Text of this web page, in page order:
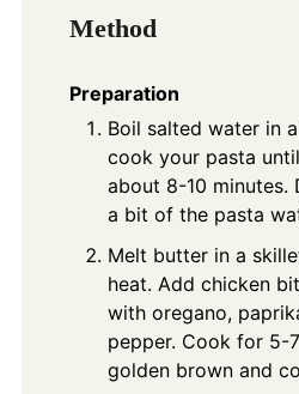
Method
Preparation
Boil salted water in
cook your pasta
about 8-10 minutes.
a bit of the pasta
Melt butter in a
heat. Add chicken
with oregano,
pepper. Cook for 5-
golden brown and